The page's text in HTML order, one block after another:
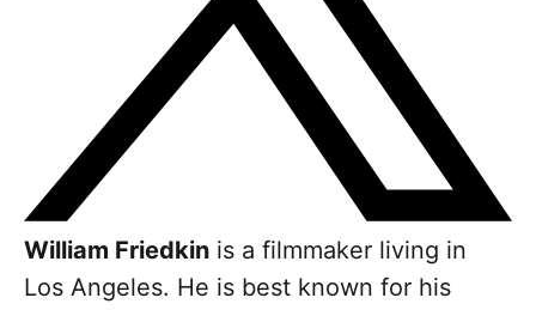
William Friedkin is a filmmaker living in
Los Angeles. He is best known for his